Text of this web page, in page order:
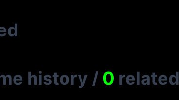
history / 0 related